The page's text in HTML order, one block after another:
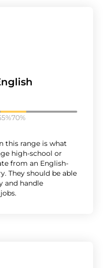
70%
this range is what
high-school or
from an English-
They should be able
and handle